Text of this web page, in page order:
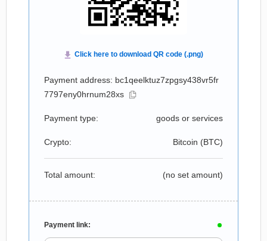
Payment address: bc1qeelktuz7zpgsy438vr5fr
7797eny0hrnum28xs
Payment type: goods or services
Crypto: Bitcoin (BTC)
Total amount: (no set amount)
Payment link: